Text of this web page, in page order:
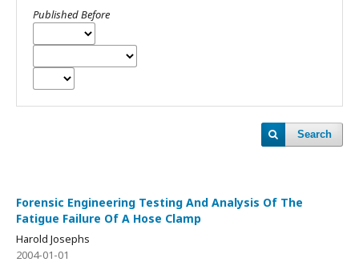
Published Before
Search
Forensic Engineering Testing And Analysis Of The
Fatigue Failure Of A Hose Clamp
Harold Josephs
2004-01-01